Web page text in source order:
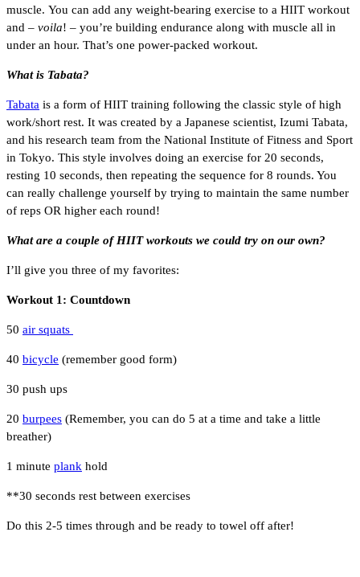
muscle. You can add any weight-bearing exercise to a HIIT workout
and – voila! – you’re building endurance along with muscle all in
under an hour. That’s one power-packed workout.
What is Tabata?
Tabata is a form of HIIT training following the classic style of high
work/short rest. It was created by a Japanese scientist, Izumi Tabata,
and his research team from the National Institute of Fitness and Sport
in Tokyo. This style involves doing an exercise for 20 seconds,
resting 10 seconds, then repeating the sequence for 8 rounds. You
can really challenge yourself by trying to maintain the same number
of reps OR higher each round!
What are a couple of HIIT workouts we could try on our own?
I’ll give you three of my favorites:
Workout 1: Countdown
50 air squats
40 bicycle (remember good form)
30 push ups
20 burpees (Remember, you can do 5 at a time and take a little
breather)
1 minute plank hold
**30 seconds rest between exercises
Do this 2-5 times through and be ready to towel off after!